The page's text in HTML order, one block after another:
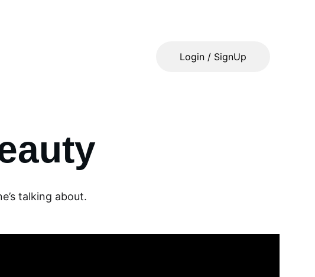
Login / SignUp
talking about.